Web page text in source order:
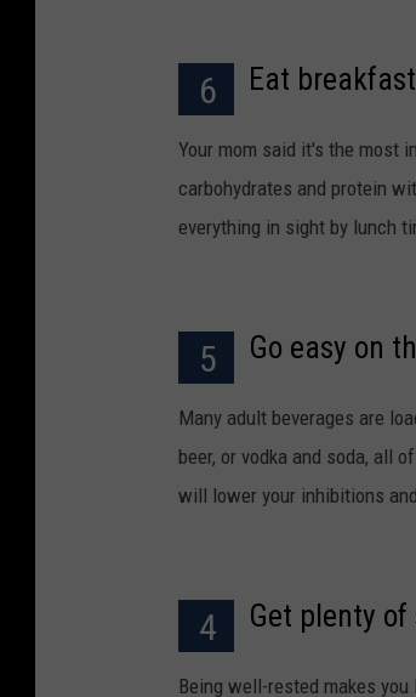
6 Eat
Your mom said it's the most
carbohydrates and protein
everything in sight by lunch
5 Go easy on
Many adult beverages are
beer, or vodka and soda, all
will lower your inhibitions
4 Get plenty of
Being well-rested makes